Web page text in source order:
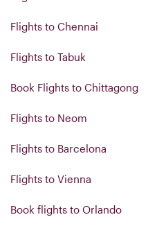
Flights to Chennai
Flights to Tabuk
Book Flights to Chittagong
Flights to Neom
Flights to Barcelona
Flights to Vienna
Book flights to Orlando